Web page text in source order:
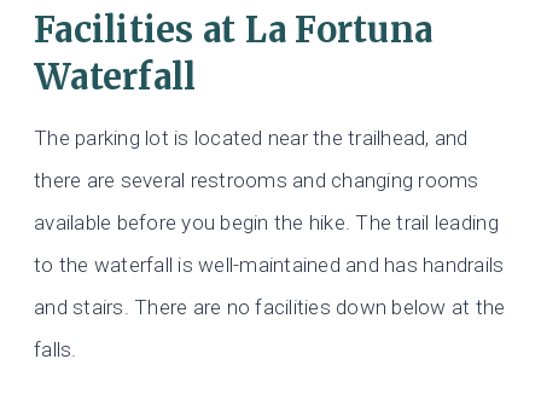
Facilities at La Fortuna
Waterfall
The parking lot is located near the trailhead, and
there are several restrooms and changing rooms
available before you begin the hike. The trail leading
to the waterfall is well-maintained and has handrails
and stairs. There are no facilities down below at the
falls.